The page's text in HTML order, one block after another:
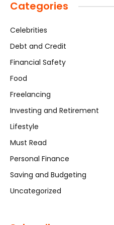
Categories
Celebrities
Debt and Credit
Financial Safety
Food
Freelancing
Investing and Retirement
Lifestyle
Must Read
Personal Finance
Saving and Budgeting
Uncategorized